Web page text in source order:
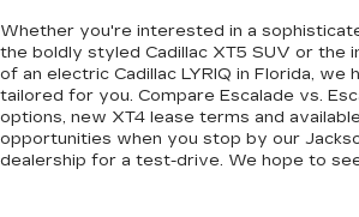
Whether you're interested in a
the boldly styled Cadillac XT5 SUV or the
of an electric Cadillac LYRIQ in Florida, we
tailored for you. Compare Escalade vs.
options, new XT4 lease terms and
opportunities when you stop by our
dealership for a test-drive. We hope to